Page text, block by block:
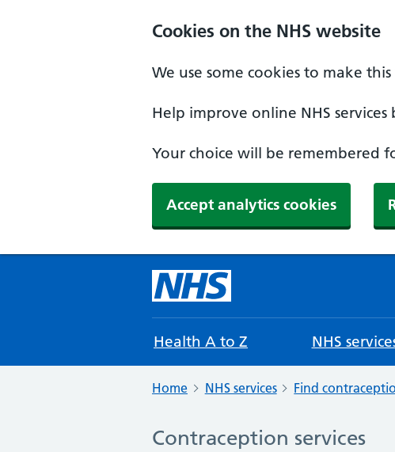
Cookies on the NHS website
We use some cookies to make
Help improve online NHS
Your choice will be remembered
Accept analytics cookies
Health A to Z NHS
Home NHS services Find
Contraception services